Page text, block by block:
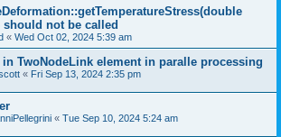
should not be called
« Wed Oct 02, 2024 5:39 am
TwoNodeLink element in paralle processing
« Fri Sep 13, 2024 2:35 pm
« Tue Sep 10, 2024 5:24 am